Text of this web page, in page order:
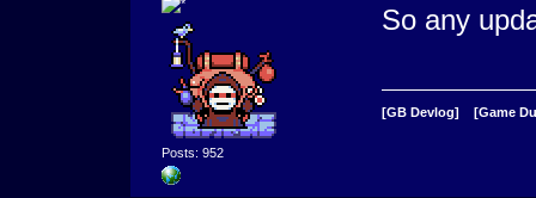
Posts: 952
So any
[GB Devlog] [Game